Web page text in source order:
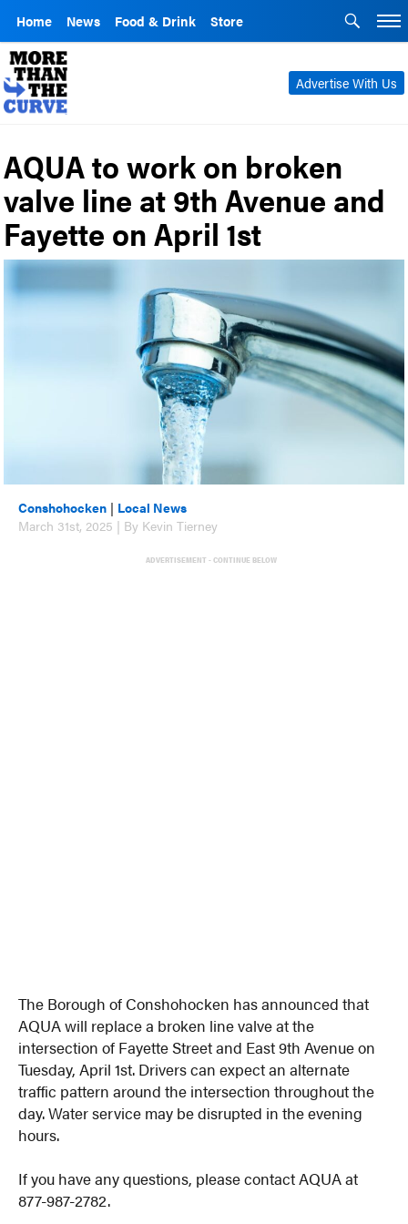
Home News Food & Drink Store
Advertise With Us
AQUA to work on broken
valve line at 9th Avenue and
Fayette on April 1st
Conshohocken | Local News
March 31st, 2025 | By Kevin Tierney
ADVERTISEMENT - CONTINUE BELOW
The Borough of Conshohocken has announced that
AQUA will replace a broken line valve at the
intersection of Fayette Street and East 9th Avenue on
Tuesday, April 1st. Drivers can expect an alternate
traffic pattern around the intersection throughout the
day. Water service may be disrupted in the evening
hours.
If you have any questions, please contact AQUA at
877-987-2782.